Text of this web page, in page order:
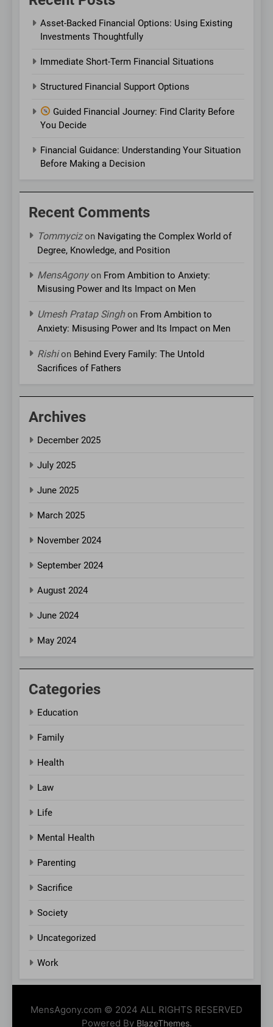
Asset-Backed Financial Options: Using Existing
Investments Thoughtfully
Immediate Short-Term Financial Situations
Structured Financial Support Options
Guided Financial Journey: Find Clarity Before
You Decide
Financial Guidance: Understanding Your Situation
Before Making a Decision
Recent Comments
Tommycizon Navigating the Complex World of
Degree, Knowledge, and Position
MensAgonyon From Ambition to Anxiety:
Misusing Power and Its Impact on Men
Umesh Pratap Singhon From Ambition to
Anxiety: Misusing Power and Its Impact on Men
Rishion Behind Every Family: The Untold
Sacrifices of Fathers
Archives
December 2025
July 2025
June 2025
March 2025
November 2024
September 2024
August 2024
June 2024
May 2024
Categories
Education
Family
Health
Law
Life
Mental Health
Parenting
Sacrifice
Society
Uncategorized
Work
MensAgony.com © 2024 ALL RIGHTS RESERVED
Powered By BlazeThemes.